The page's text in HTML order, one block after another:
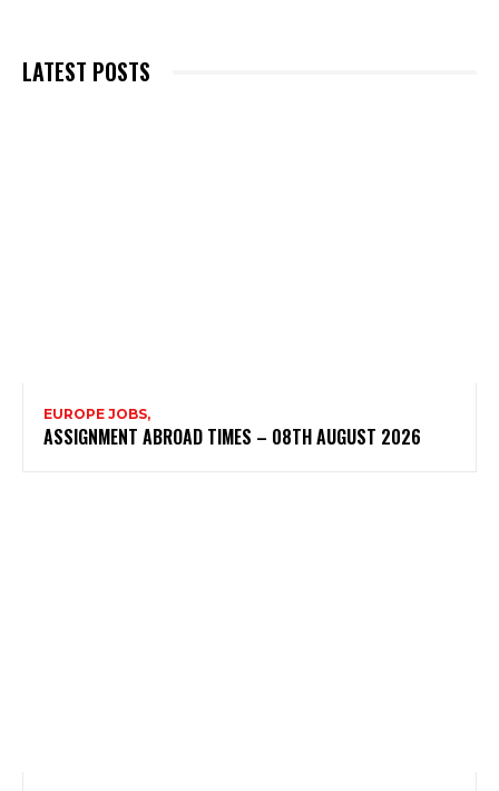
LATEST POSTS
EUROPE JOBS,
ASSIGNMENT ABROAD TIMES – 08TH AUGUST 2026